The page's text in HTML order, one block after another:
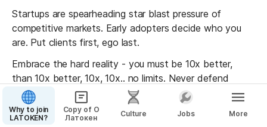
Startups are spearheading star blast pressure of
competitive markets. Early adopters decide who you
are. Put clients first, ego last.
Embrace the hard reality - you must be 10x better,
than 10x better, 10x, 10x.. no limits. Never defend
yourself, ego or comfort. Seek direct feedback and get
out of comfort to grow
hear about my bankruptcy than news
I building a unicorn. However, we
outliers due to our culture of hitting
this piece on our wartime culture
most detailed in the world.
Why to join
LATOKEN?
Copy of О
Латокен
Culture Jobs More